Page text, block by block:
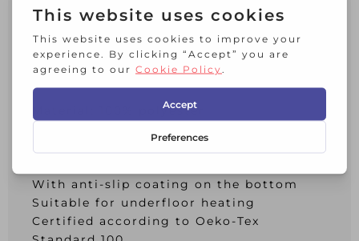
to care for: It can be washed at 40Â°C on
a gentle cycle and tumble dried at a low
temperature.
Material: 100% polyester
With anti-slip coating on the bottom
Suitable for underfloor heating
Certified according to Oeko-Tex